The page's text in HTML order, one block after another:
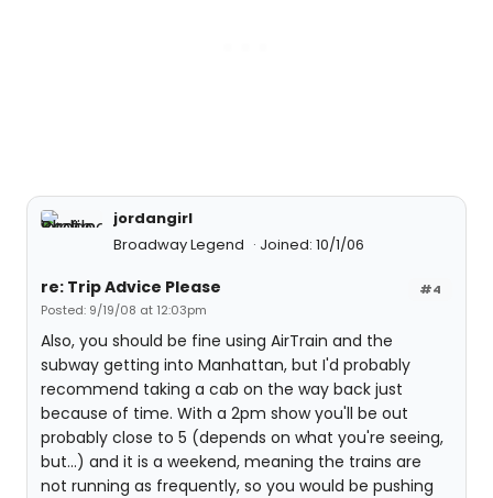
jordangirl
Broadway Legend
Joined: 10/1/06
#4
re: Trip Advice Please
Posted: 9/19/08 at 12:03pm
Also, you should be fine using AirTrain and the
subway getting into Manhattan, but I'd probably
recommend taking a cab on the way back just
because of time. With a 2pm show you'll be out
probably close to 5 (depends on what you're seeing,
but...) and it is a weekend, meaning the trains are
not running as frequently, so you would be pushing